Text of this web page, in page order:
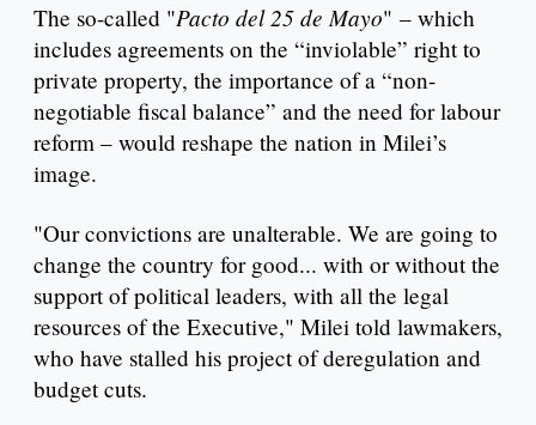
The so-called "Pacto del 25 de Mayo" – which
includes agreements on the “inviolable” right to
private property, the importance of a “non-
negotiable fiscal balance” and the need for labour
reform – would reshape the nation in Milei’s
image.
"Our convictions are unalterable. We are going to
change the country for good... with or without the
support of political leaders, with all the legal
resources of the Executive," Milei told lawmakers,
who have stalled his project of deregulation and
budget cuts.